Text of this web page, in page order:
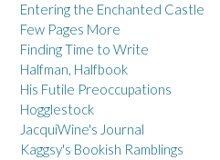
Entering the Enchanted Castle
Few Pages More
Finding Time to Write
Halfman, Halfbook
His Futile Preoccupations
Hogglestock
JacquiWine's Journal
Kaggsy's Bookish Ramblings